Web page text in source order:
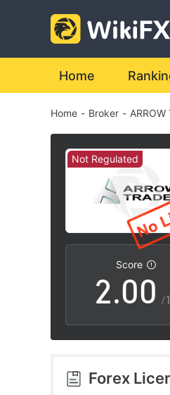
Home
Home - Broker - ARROW
Not Regulated
Score
0
1
2
3
4
.0
1
2
0
1
2
/
Forex